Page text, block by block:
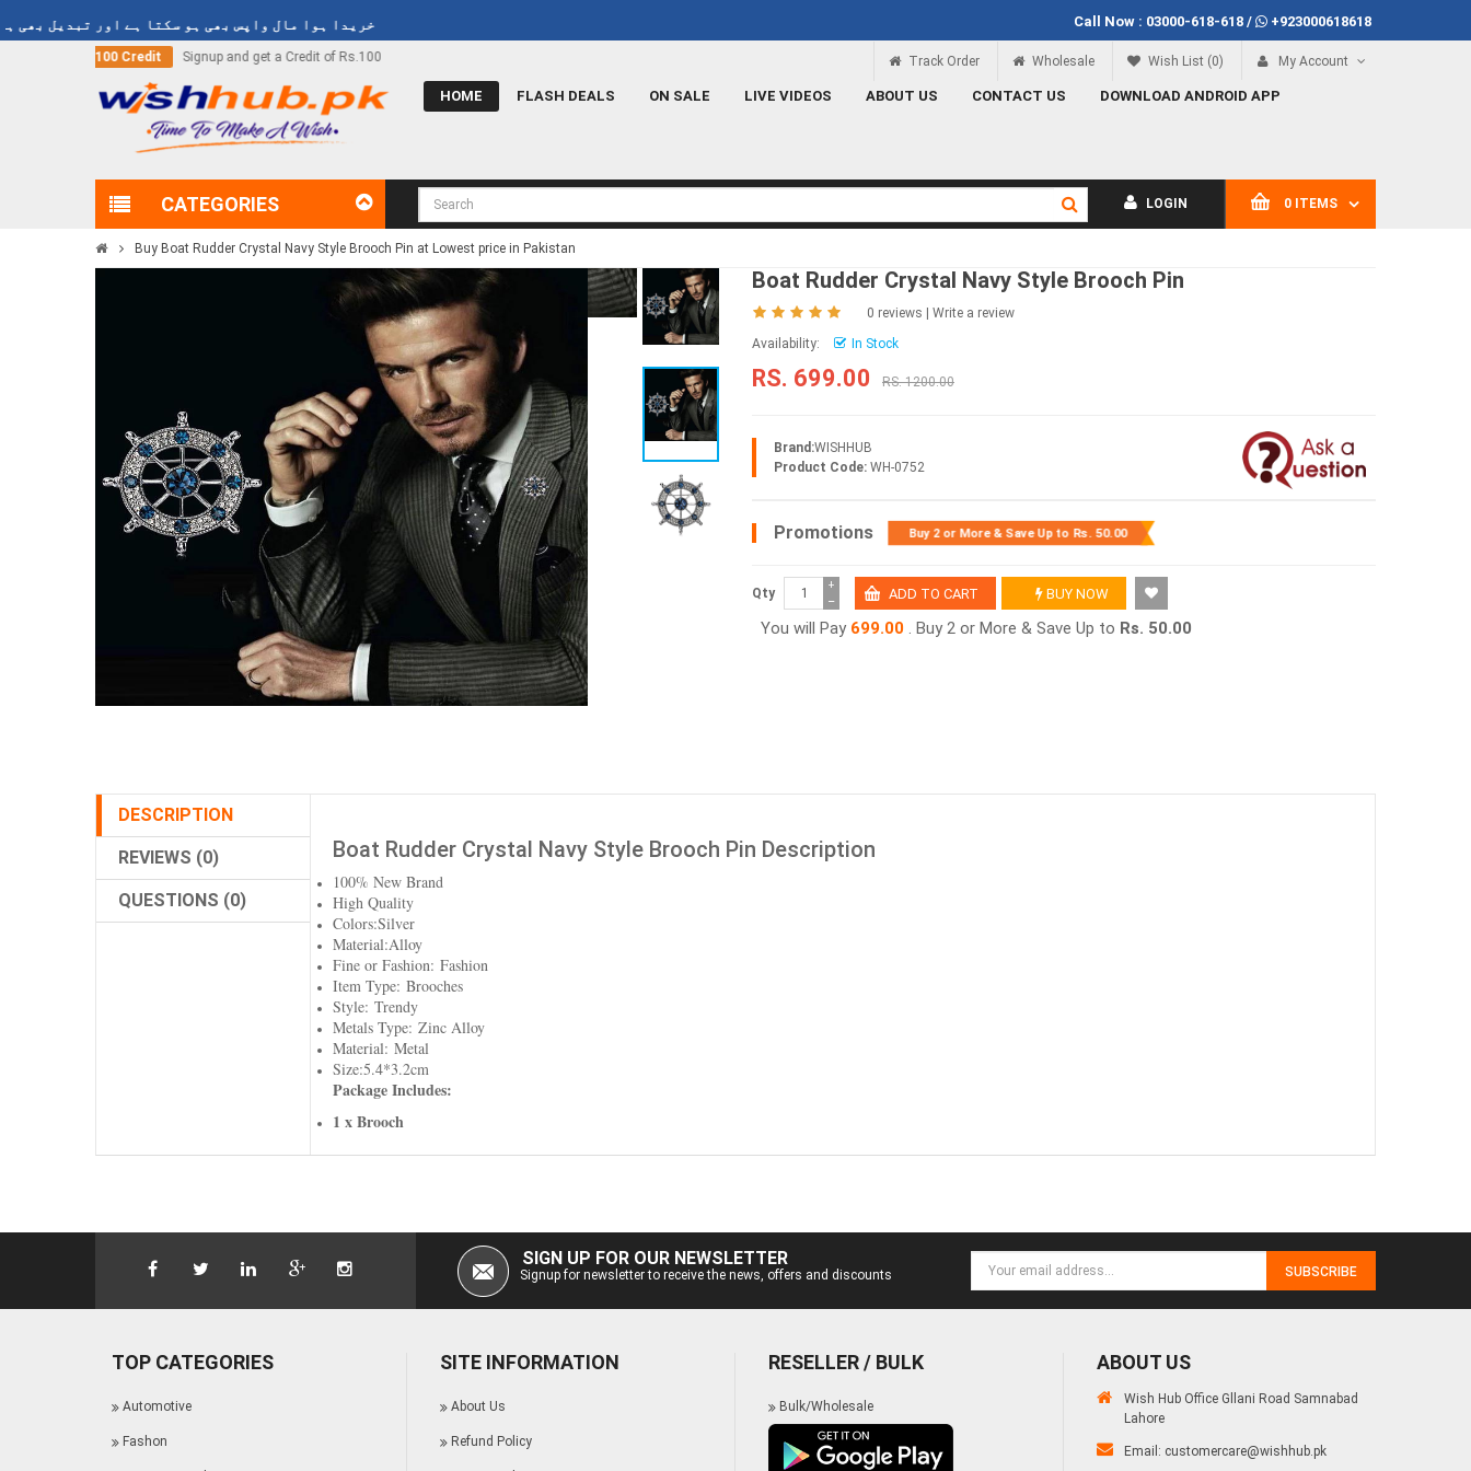
خریدا ہوا مال واپس بھی ہو سکتا ہے اور تبدیل بھی ہو Call Now : 03000-618-618/ +923000618618
get a Credit of Rs.100 Call Now 03000-618-618 Signup and get a Credit of Rs.100 Call Now 03000-618-618
Track Order Wholesale Wish List (0) My Account
HOME FLASH DEALS ON SALE LIVE VIDEOS ABOUT US CONTACT US DOWNLOAD ANDROID APP
CATEGORIES 0 ITEMS
LOGIN
Buy Boat Rudder Crystal Navy Style Brooch Pin at Lowest price in Pakistan
Boat Rudder Crystal Navy Style Brooch Pin
0 reviews | Write a review
Availability:
In Stock
RS. 699.00 RS. 1200.00
Brand:WISHHUB
Product Code: WH-0752
Promotions Buy 2 or More & Save Up to Rs. 50.00
Qty −
+
BUY NOW
You will Pay 699.00 . Buy 2 or More & Save Up to Rs. 50.00
DESCRIPTION
REVIEWS (0)
QUESTIONS (0)
Boat Rudder Crystal Navy Style Brooch Pin Description
100% New Brand
High Quality
Colors:Silver
Material:Alloy
Fine or Fashion: Fashion
Item Type: Brooches
Style: Trendy
Metals Type: Zinc Alloy
Material: Metal
Size:5.4*3.2cm
Package Includes:
1 x Brooch
SIGN UP FOR OUR NEWSLETTER
Signup for newsletter to receive the news, offers and discounts SUBSCRIBE
TOP CATEGORIES
Automotive
Fashon
SITE INFORMATION
About Us
Refund Policy
RESELLER / BULK
Bulk/Wholesale
ABOUT US
Wish Hub Office Gllani Road Samnabad
Lahore
Email: customercare@wishhub.pk